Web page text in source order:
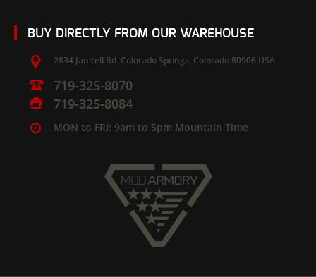
BUY DIRECTLY FROM OUR WAREHOUSE
2834 Janitell Rd. Colorado Springs, Colorado 80906 USA
719-325-8070
719-325-8084
MON to FRI: 9am to 5pm Mountain Time